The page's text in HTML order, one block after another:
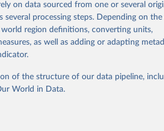
the source, prior to any processing or
from this page, please use the
via UN SDG Indicators
UN Department of Economic and Social
on data sourced from one or several
processing steps. Depending on the
region definitions, converting units,
as well as adding or adapting
of the structure of our data pipeline,
World in Data.